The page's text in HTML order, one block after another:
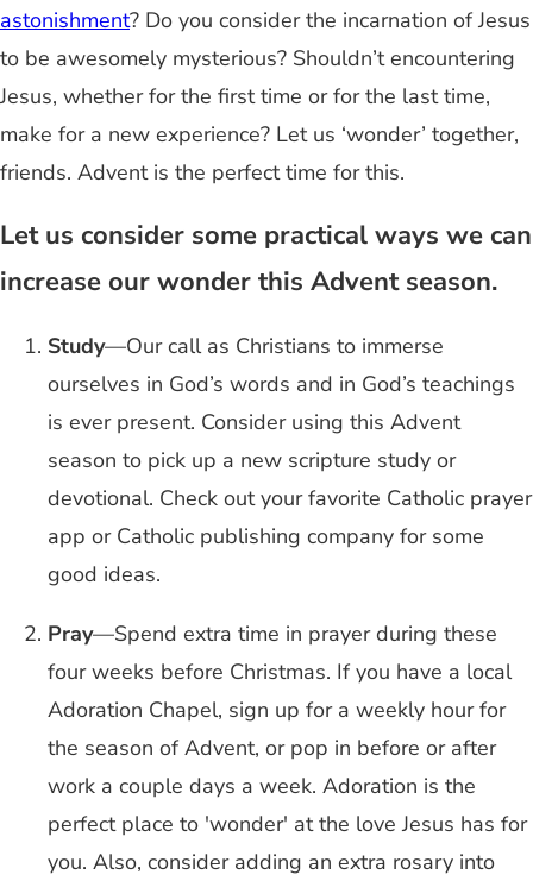
astonishment? Do you consider the incarnation of Jesus
to be awesomely mysterious? Shouldn’t encountering
Jesus, whether for the first time or for the last time,
make for a new experience? Let us ‘wonder’ together,
friends. Advent is the perfect time for this.
Let us consider some practical ways we can
increase our wonder this Advent season.
Study—Our call as Christians to immerse
ourselves in God’s words and in God’s teachings
is ever present. Consider using this Advent
season to pick up a new scripture study or
devotional. Check out your favorite Catholic prayer
app or Catholic publishing company for some
good ideas.
Pray—Spend extra time in prayer during these
four weeks before Christmas. If you have a local
Adoration Chapel, sign up for a weekly hour for
the season of Advent, or pop in before or after
work a couple days a week. Adoration is the
perfect place to 'wonder' at the love Jesus has for
you. Also, consider adding an extra rosary into